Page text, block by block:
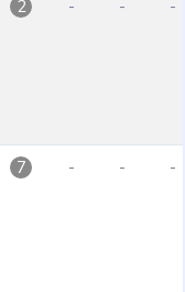
2 - - -
7 - - -